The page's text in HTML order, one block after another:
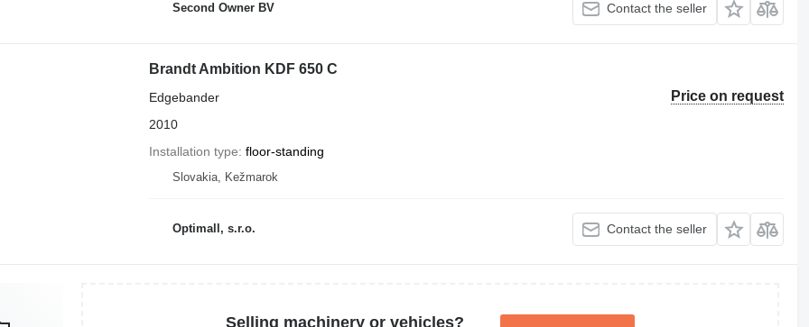
Second Owner BV Contact the seller
Brandt Ambition KDF 650 C
Price on request
Edgebander
2010
Installation type floor-standing
Slovakia, Kežmarok
Optimall, s.r.o. Contact the seller
Selling machinery or vehicles?